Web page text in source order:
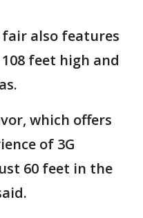
also features
feet high and
which offers
of 3G
60 feet in the